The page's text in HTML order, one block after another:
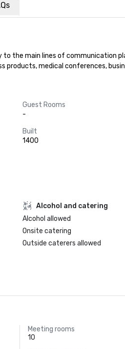
to the main lines of
products, medical conferences,
Guest Rooms
-
Built
1400
Alcohol and catering
Alcohol allowed
Onsite catering
Outside caterers allowed
Meeting rooms
10